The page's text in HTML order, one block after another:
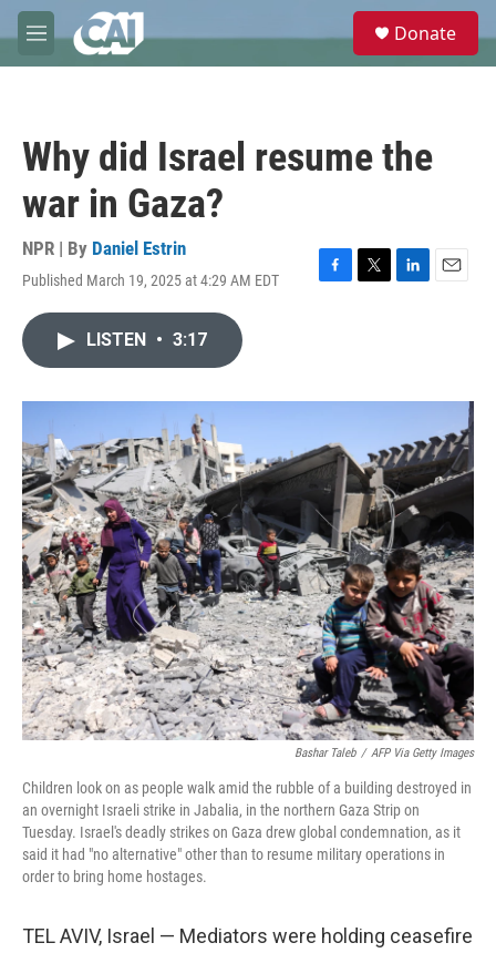
Skip to main content
M
e
e
Donate
Why did Israel resume the
war in Gaza?
NPR | By Daniel Estrin
Published March 19, 2025 at 4:29 AM EDT
F
o
T
r
L
I
E
LISTEN • 3:17
Bashar Taleb / AFP Via Getty Images
Children look on as people walk amid the rubble of a building destroyed in
an overnight Israeli strike in Jabalia, in the northern Gaza Strip on
Tuesday. Israel's deadly strikes on Gaza drew global condemnation, as it
said it had "no alternative" other than to resume military operations in
order to bring home hostages.
TEL AVIV, Israel — Mediators were holding ceasefire